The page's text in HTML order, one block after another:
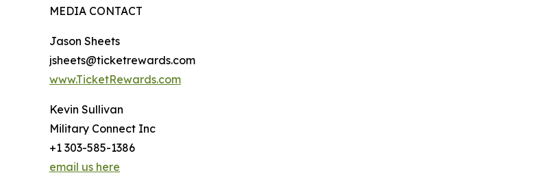
MEDIA CONTACT
Jason Sheets
jsheets@ticketrewards.com
www.TicketRewards.com
Kevin Sullivan
Military Connect Inc
+1 303-585-1386
email us here